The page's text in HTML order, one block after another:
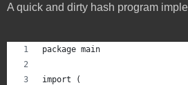
A quick and dirty hash program
package main
import (